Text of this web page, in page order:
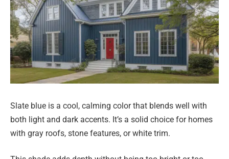
Slate blue is a cool, calming color that blends well with
both light and dark accents. It’s a solid choice for homes
with gray roofs, stone features, or white trim.